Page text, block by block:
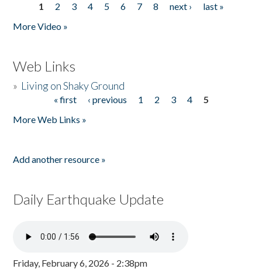
Pages
1 2 3 4 5 6 7 8 next ›
last »
More Video »
Web Links
» Living on Shaky Ground
« first ‹ previous 1 2 3 4
5
More Web Links »
Add another resource »
Daily Earthquake Update
Friday, February 6, 2026 - 2:38pm